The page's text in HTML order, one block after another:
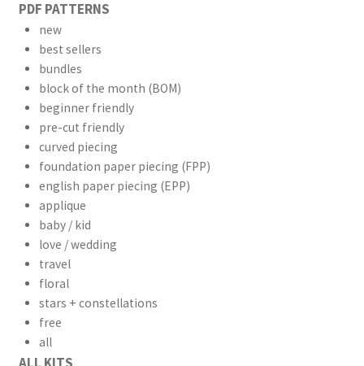
PDF PATTERNS
new
best sellers
bundles
block of the month (BOM)
beginner friendly
pre-cut friendly
curved piecing
foundation paper piecing (FPP)
english paper piecing (EPP)
applique
baby / kid
love / wedding
travel
floral
stars + constellations
free
all